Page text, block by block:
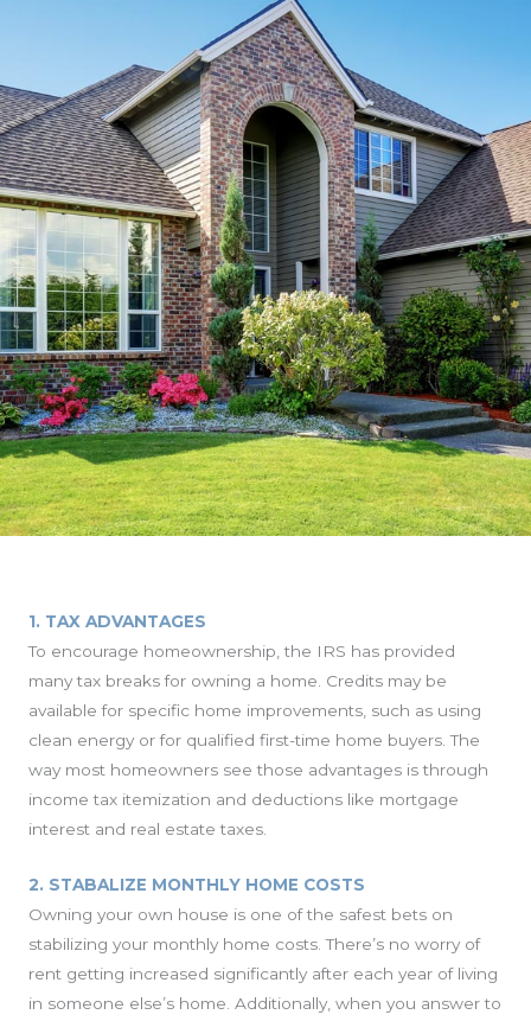
1. TAX ADVANTAGES
To encourage homeownership, the IRS has provided
many tax breaks for owning a home. Credits may be
available for specific home improvements, such as using
clean energy or for qualified first-time home buyers. The
way most homeowners see those advantages is through
income tax itemization and deductions like mortgage
interest and real estate taxes.
2. STABALIZE MONTHLY HOME COSTS
Owning your own house is one of the safest bets on
stabilizing your monthly home costs. There’s no worry of
rent getting increased significantly after each year of living
in someone else’s home. Additionally, when you answer to